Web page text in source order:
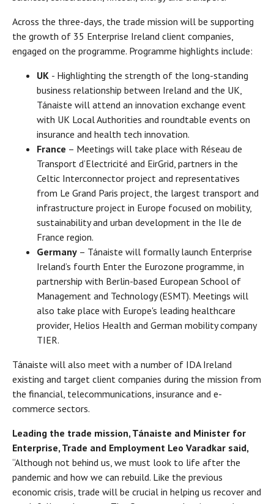
Across the three-days, the trade mission will be supporting
the growth of 35 Enterprise Ireland client companies,
engaged on the programme. Programme highlights include:
UK - Highlighting the strength of the long-standing
business relationship between Ireland and the UK,
Tánaiste will attend an innovation exchange event
with UK Local Authorities and roundtable events on
insurance and health tech innovation.
France – Meetings will take place with Réseau de
Transport d’Electricité and EirGrid, partners in the
Celtic Interconnector project and representatives
from Le Grand Paris project, the largest transport and
infrastructure project in Europe focused on mobility,
sustainability and urban development in the Ile de
France region.
Germany – Tánaiste will formally launch Enterprise
Ireland’s fourth Enter the Eurozone programme, in
partnership with Berlin-based European School of
Management and Technology (ESMT). Meetings will
also take place with Europe's leading healthcare
provider, Helios Health and German mobility company
TIER.
Tánaiste will also meet with a number of IDA Ireland
existing and target client companies during the mission from
the financial, telecommunications, insurance and e-
commerce sectors.
Leading the trade mission, Tánaiste and Minister for
Enterprise, Trade and Employment Leo Varadkar said,
“Although not behind us, we must look to life after the
pandemic and how we can rebuild. Like the previous
economic crisis, trade will be crucial in helping us recover and